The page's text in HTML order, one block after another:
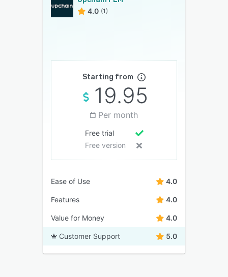
4.0 (1)
Starting from
19.95
Per month
Free trial
Free version
Ease of Use 4.0
Features 4.0
Value for Money 4.0
Customer Support 5.0